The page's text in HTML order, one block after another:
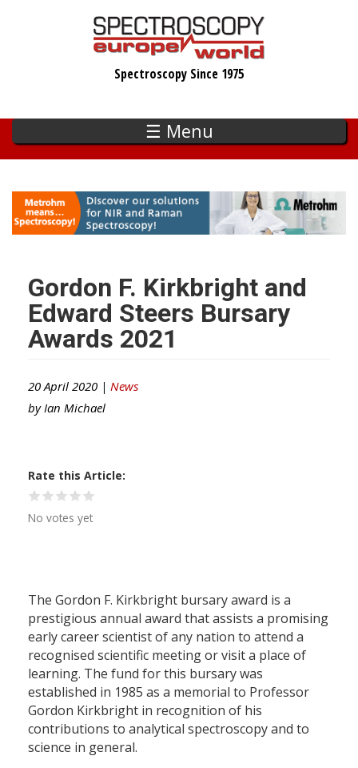
Spectroscopy Since 1975
☰ Menu
Gordon F. Kirkbright and
Edward Steers Bursary
Awards 2021
20 April 2020 | News
by Ian Michael
Rate this Article
No votes yet
The Gordon F. Kirkbright bursary award is a
prestigious annual award that assists a promising
early career scientist of any nation to attend a
recognised scientific meeting or visit a place of
learning. The fund for this bursary was
established in 1985 as a memorial to Professor
Gordon Kirkbright in recognition of his
contributions to analytical spectroscopy and to
science in general.